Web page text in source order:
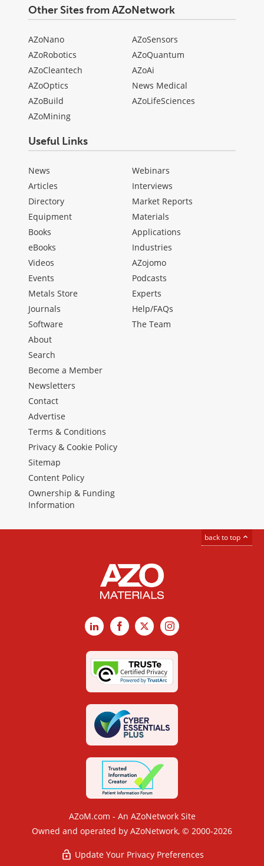
Other Sites from AZoNetwork
AZoNano
AZoRobotics
AZoCleantech
AZoOptics
AZoBuild
AZoMining
AZoSensors
AZoQuantum
AZoAi
News Medical
AZoLifeSciences
Useful Links
News
Articles
Directory
Equipment
Books
eBooks
Videos
Events
Metals Store
Journals
Software
Webinars
Interviews
Market Reports
Materials
Applications
Industries
AZojomo
Podcasts
Experts
Help/FAQs
The Team
About
Search
Become a Member
Newsletters
Contact
Advertise
Terms & Conditions
Privacy & Cookie Policy
Sitemap
Content Policy
Ownership & Funding
Information
back to top
LinkedInFacebook
X Instagram
AZoM.com - An AZoNetwork Site
Owned and operated by AZoNetwork, © 2000-2026
Update Your Privacy Preferences